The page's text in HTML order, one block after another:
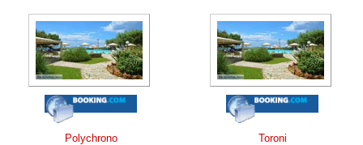
Polychrono
Toroni